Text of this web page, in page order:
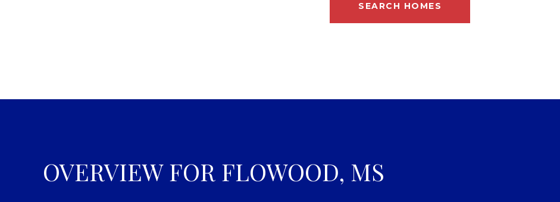
SEARCH HOMES
OVERVIEW FOR FLOWOOD, MS